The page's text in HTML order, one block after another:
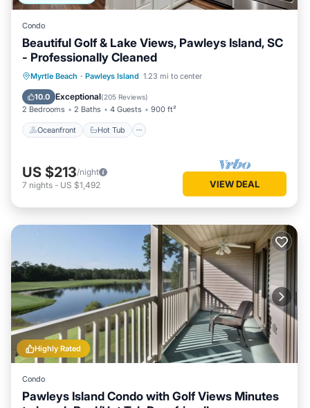
Condo
Beautiful Golf & Lake Views, Pawleys Island, SC
- Professionally Cleaned
Myrtle Beach · Pawleys Island 1.23 mi to center
10.0 Exceptional(205 Reviews)
2 Bedrooms 2 Baths 4 Guests 900 ft²
Oceanfront Hot Tub
Oceanfront Hot Tub
Parking
Pool
US $213/night
7 nights - US $1,492 VIEW DEAL
Highly Rated
Condo
Pawleys Island Condo with Golf Views Minutes